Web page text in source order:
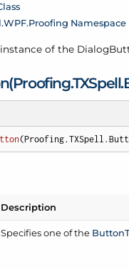
WPF.Proofing Namespace
of the Dialog
TXSpell.
(
Description
Specifies one of the Button